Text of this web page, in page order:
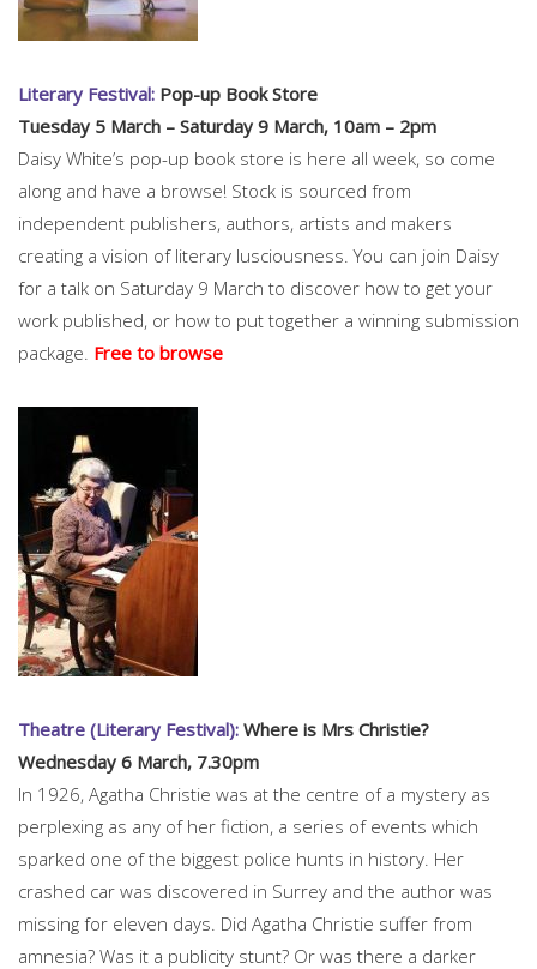
Literary Festival: Pop-up Book Store
Tuesday 5 March – Saturday 9 March, 10am – 2pm
Daisy White’s pop-up book store is here all week, so come
along and have a browse! Stock is sourced from
independent publishers, authors, artists and makers
creating a vision of literary lusciousness. You can join Daisy
for a talk on Saturday 9 March to discover how to get your
work published, or how to put together a winning submission
package. Free to browse
Theatre (Literary Festival): Where is Mrs Christie?
Wednesday 6 March, 7.30pm
In 1926, Agatha Christie was at the centre of a mystery as
perplexing as any of her fiction, a series of events which
sparked one of the biggest police hunts in history. Her
crashed car was discovered in Surrey and the author was
missing for eleven days. Did Agatha Christie suffer from
amnesia? Was it a publicity stunt? Or was there a darker